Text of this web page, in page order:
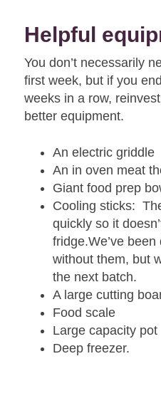
Helpful
You don’t necessarily
first week, but if you
weeks in a row,
better equipment.
An electric griddle
An in oven meat
Giant food prep
Cooling sticks:
quickly so it
fridge.We’ve
without them, but
the next batch.
A large cutting
Food scale
Large capacity pot
Deep freezer.